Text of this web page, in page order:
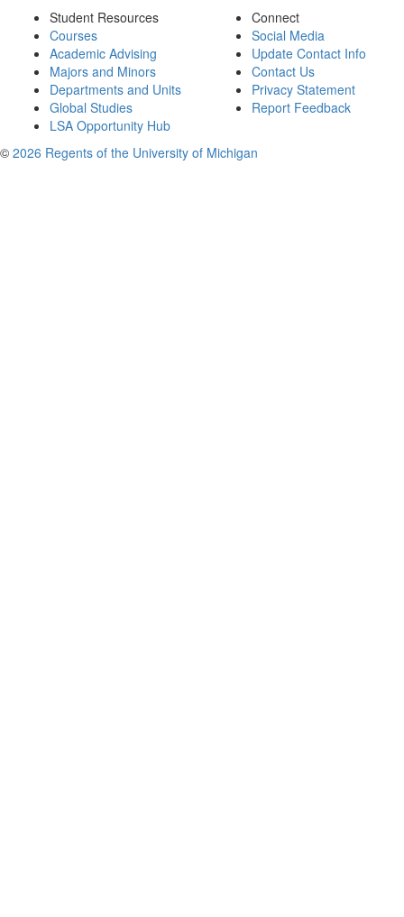
Student Resources
Courses
Academic Advising
Majors and Minors
Departments and Units
Global Studies
LSA Opportunity Hub
Connect
Social Media
Update Contact Info
Contact Us
Privacy Statement
Report Feedback
© 2026 Regents of the University of Michigan